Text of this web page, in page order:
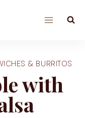
& BURRITOS
with